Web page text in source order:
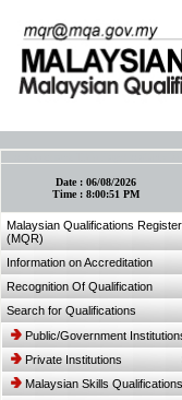
Date :06/08/2026
Time :8:00:51 PM
Malaysian Qualifications Register
(MQR)
Information on Accreditation
Recognition Of Qualification
Search for Qualifications
Public/Government
Private Institutions
Malaysian Skills Qualifications